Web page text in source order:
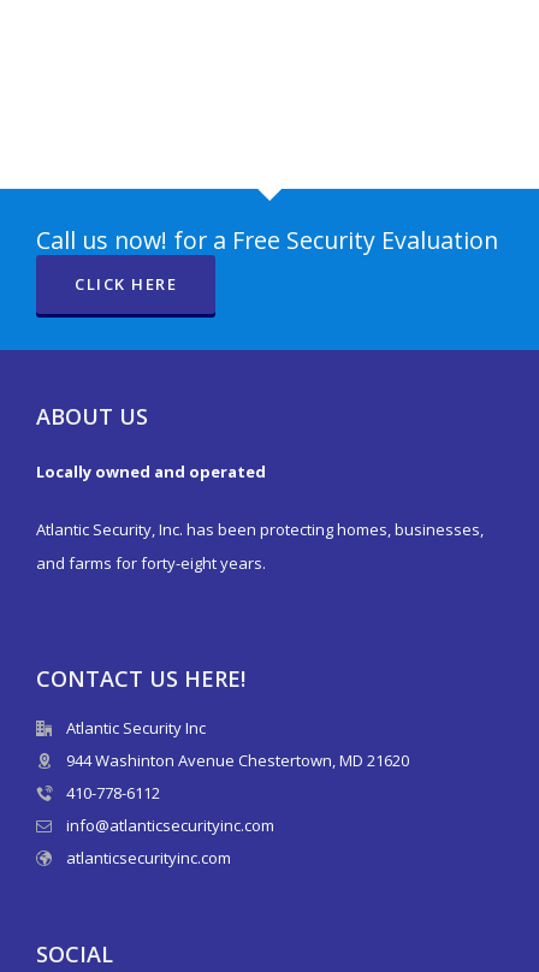
Call us now! for a Free Security Evaluation
CLICK HERE
ABOUT US
Locally owned and operated
Atlantic Security, Inc. has been protecting homes, businesses,
and farms for forty-eight years.
CONTACT US HERE!
Atlantic Security Inc
944 Washinton Avenue Chestertown, MD 21620
410-778-6112
info@atlanticsecurityinc.com
atlanticsecurityinc.com
SOCIAL